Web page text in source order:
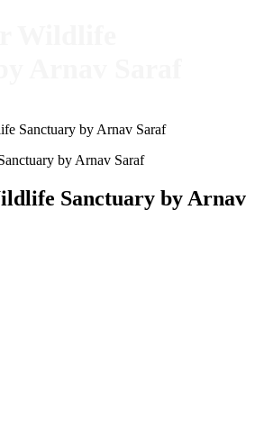
Sanctuary by Arnav Saraf
Sanctuary by Arnav